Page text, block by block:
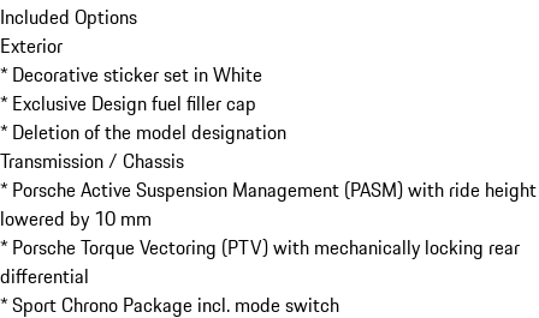
Included Options
Exterior
* Decorative sticker set in White
* Exclusive Design fuel filler cap
* Deletion of the model designation
Transmission / Chassis
* Porsche Active Suspension Management (PASM) with ride height
lowered by 10 mm
* Porsche Torque Vectoring (PTV) with mechanically locking rear
differential
* Sport Chrono Package incl. mode switch